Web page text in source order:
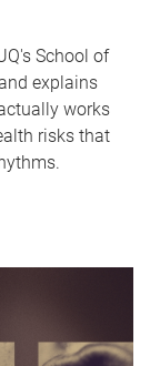
School of
explains
works
risks that